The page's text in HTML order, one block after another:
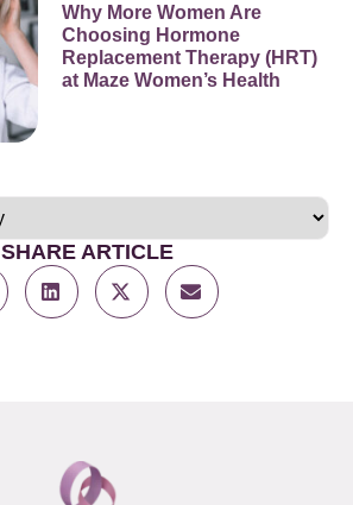
Why More Women Are
Choosing Hormone
Replacement Therapy (HRT)
at Maze Women’s Health
SHARE ARTICLE